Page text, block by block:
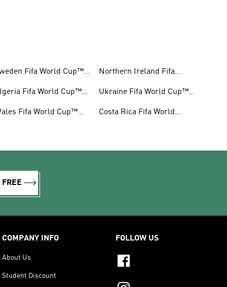
Fifa World Cup™
Fifa World Cup™
Fifa World Cup™
Northern Ireland Fifa
Ukraine Fifa World Cup™
Costa Rica Fifa World
FREE
COMPANY INFO
About Us
Student Discount
FOLLOW US